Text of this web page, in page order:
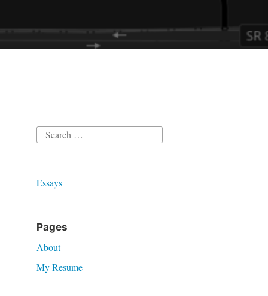
Search
Essays
Pages
About
My Resume